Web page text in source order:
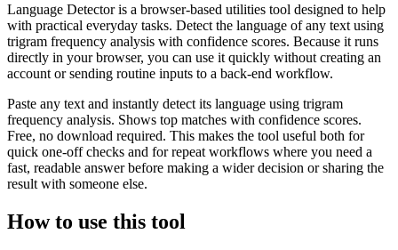
Language Detector is a browser-based utilities tool designed to help
with practical everyday tasks. Detect the language of any text using
trigram frequency analysis with confidence scores. Because it runs
directly in your browser, you can use it quickly without creating an
account or sending routine inputs to a back-end workflow.
Paste any text and instantly detect its language using trigram
frequency analysis. Shows top matches with confidence scores.
Free, no download required. This makes the tool useful both for
quick one-off checks and for repeat workflows where you need a
fast, readable answer before making a wider decision or sharing the
result with someone else.
How to use this tool